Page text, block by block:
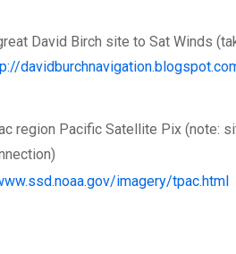
David Birch site to Sat Winds
region Pacific Satellite Pix (note:
imagery/tpac.html